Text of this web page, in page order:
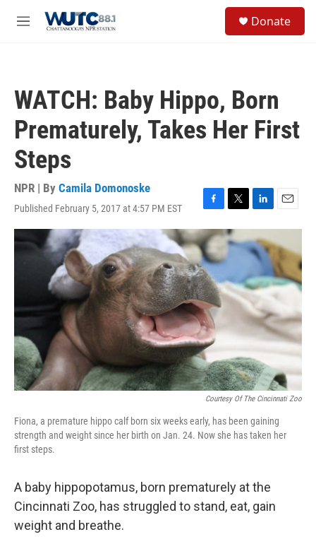
M
Donate
WATCH: Baby Hippo, Born
Prematurely, Takes Her First
Steps
NPR | By Camila Domonoske
Published February 5, 2017 at 4:57 PM EST
F
a
c
e
b
o
o
k
T
w
i
t
e
r
L
i
n
k
e
d
I
n
E
m
a
i
l
Courtesy Of The Cincinnati Zoo
Fiona, a premature hippo calf born six weeks early, has been gaining
strength and weight since her birth on Jan. 24. Now she has taken her
first steps.
A baby hippopotamus, born prematurely at the
Cincinnati Zoo, has struggled to stand, eat, gain
weight and breathe.